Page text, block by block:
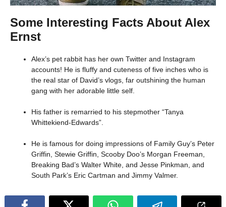
Some Interesting Facts About Alex
Ernst
Alex’s pet rabbit has her own Twitter and Instagram
accounts! He is fluffy and cuteness of five inches who is
the real star of David’s vlogs, far outshining the human
gang with her adorable little self.
His father is remarried to his stepmother “Tanya
Whittekiend-Edwards”.
He is famous for doing impressions of Family Guy’s Peter
Griffin, Stewie Griffin, Scooby Doo’s Morgan Freeman,
Breaking Bad’s Walter White, and Jesse Pinkman, and
South Park’s Eric Cartman and Jimmy Valmer.